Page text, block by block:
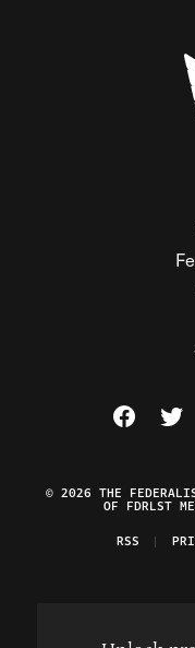
Visit The
© 2026 THE
OF FDRLST
RSS